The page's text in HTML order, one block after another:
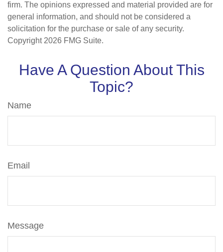
firm. The opinions expressed and material provided are for
general information, and should not be considered a
solicitation for the purchase or sale of any security.
Copyright 2026 FMG Suite.
Have A Question About This
Topic?
Name
Email
Message